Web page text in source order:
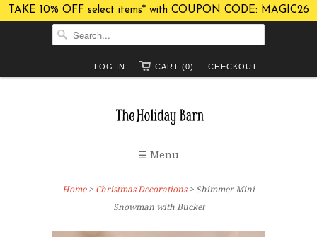
TAKE 10% OFF select items* with COUPON CODE: MAGIC26
CHECKOUT
CART (0)
LOG IN
☰ Menu
Home> Christmas Decorations > Shimmer Mini
Snowman with Bucket